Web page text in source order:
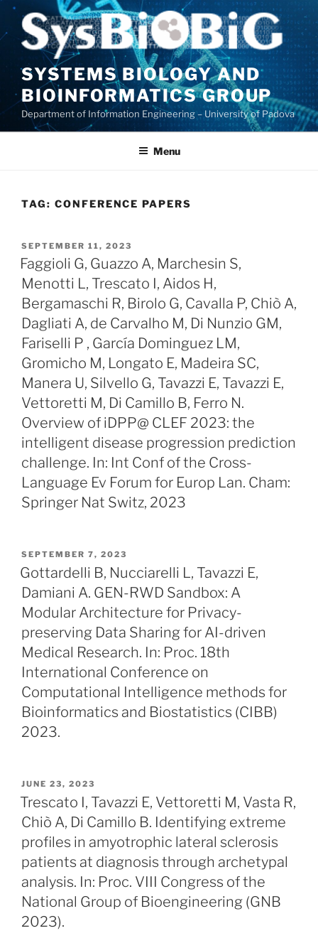
Skip
content
SYSTEMS BIOLOGY AND
BIOINFORMATICS GROUP
Department of Information Engineering – University of Padova
Menu
TAG: CONFERENCE PAPERS
POSTED
ON
SEPTEMBER 11, 2023
Faggioli G, Guazzo A, Marchesin S,
Menotti L, Trescato I, Aidos H,
Bergamaschi R, Birolo G, Cavalla P, Chiò A,
Dagliati A, de Carvalho M, Di Nunzio GM,
Fariselli P , García Dominguez LM,
Gromicho M, Longato E, Madeira SC,
Manera U, Silvello G, Tavazzi E, Tavazzi E,
Vettoretti M, Di Camillo B, Ferro N.
Overview of iDPP@ CLEF 2023: the
intelligent disease progression prediction
challenge. In: Int Conf of the Cross-
Language Ev Forum for Europ Lan. Cham:
Springer Nat Switz, 2023
POSTED
ON
SEPTEMBER 7, 2023
Gottardelli B, Nucciarelli L, Tavazzi E,
Damiani A. GEN-RWD Sandbox: A
Modular Architecture for Privacy-
preserving Data Sharing for AI-driven
Medical Research. In: Proc. 18th
International Conference on
Computational Intelligence methods for
Bioinformatics and Biostatistics (CIBB)
2023.
POSTED
ON
JUNE 23, 2023
Trescato I, Tavazzi E, Vettoretti M, Vasta R,
Chiò A, Di Camillo B. Identifying extreme
profiles in amyotrophic lateral sclerosis
patients at diagnosis through archetypal
analysis. In: Proc. VIII Congress of the
National Group of Bioengineering (GNB
2023).